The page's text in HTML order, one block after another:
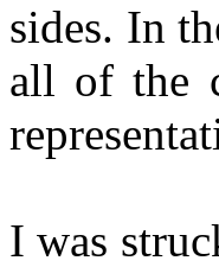
sides. In
all of the
I was